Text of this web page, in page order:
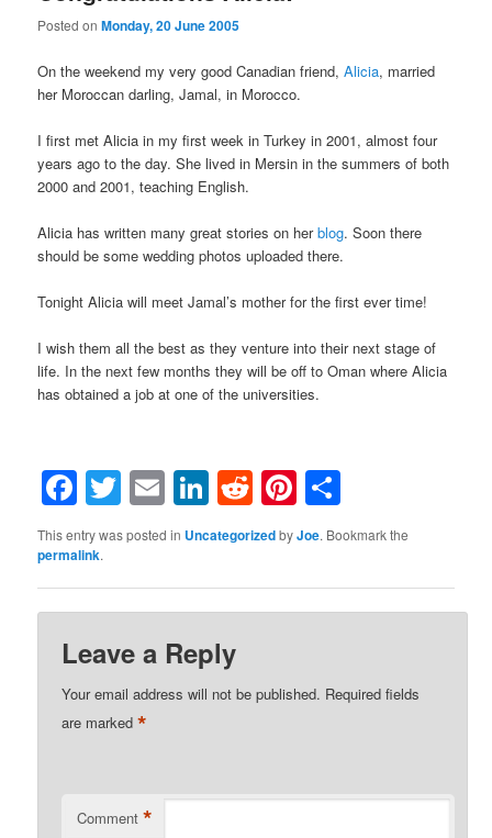
Posted onMonday, 20 June 2005
On the weekend my very good Canadian friend,Alicia, married
her Moroccan darling, Jamal, in Morocco.
I first met Alicia in my first week in Turkey in 2001, almost four
years ago to the day. She lived in Mersin in the summers of both
2000 and 2001, teaching English.
Alicia has written many great stories on herblog. Soon there
should be some wedding photos uploaded there.
Tonight Alicia will meet Jamal’s mother for the first ever time!
I wish them all the best as they venture into their next stage of
life. In the next few months they will be off to Oman where Alicia
has obtained a job at one of the universities.
Facebook
Twitter
EmailLinkedIn
RedditPinterest
This entry was posted in UncategorizedbyJoe. Bookmark the
permalink.
Leave a Reply
Your email address will not be published. Required fields
are marked*
Comment *